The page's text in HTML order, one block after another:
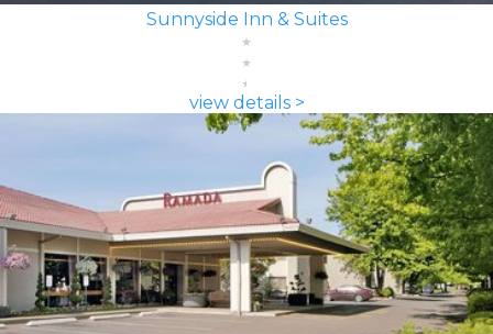
Sunnyside Inn & Suites
view details >